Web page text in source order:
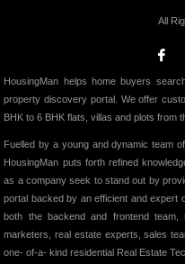
All
HousingMan helps home buyers
property discovery portal. We offer
BHK to 6 BHK flats, villas and plots from
Fuelled by a young and dynamic team
HousingMan puts forth refined
as a company seek to stand out by
portal backed by an efficient and expert
both the backend and frontend team,
marketers, real estate experts, sales
one- of-a- kind residential Real Estate